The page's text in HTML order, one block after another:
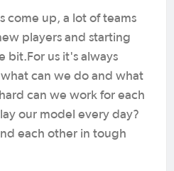
come up, a lot of teams
players and starting
bit.For us it's always
can we do and what
can we work for each
our model every day?
each other in tough